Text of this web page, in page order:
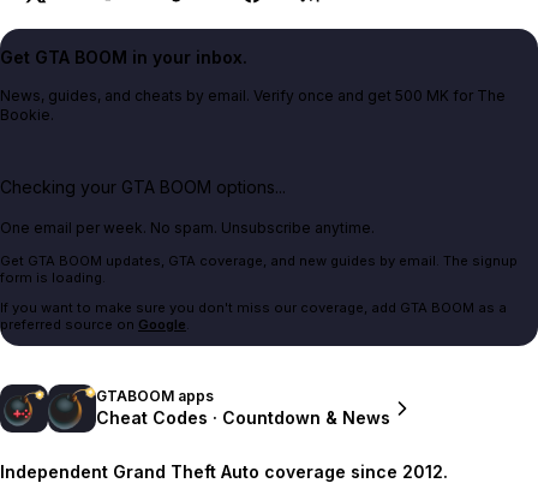
Get GTA BOOM in your inbox.
News, guides, and cheats by email. Verify once and get 500 MK for The
Bookie.
Checking your GTA BOOM options...
One email per week. No spam. Unsubscribe anytime.
Get GTA BOOM updates, GTA coverage, and new guides by email. The signup
form is loading.
If you want to make sure you don't miss our coverage, add GTA BOOM as a
preferred source on Google.
GTABOOM apps
Cheat Codes · Countdown & News
Independent Grand Theft Auto coverage since 2012.